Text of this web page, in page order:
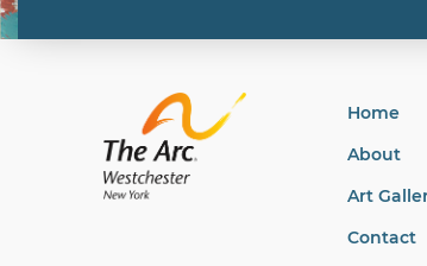
Home
About
Art
Contact